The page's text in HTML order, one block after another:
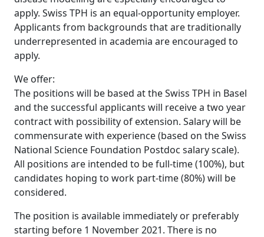
apply. Swiss TPH is an equal-opportunity employer.
Applicants from backgrounds that are traditionally
underrepresented in academia are encouraged to
apply.
We offer:
The positions will be based at the Swiss TPH in Basel
and the successful applicants will receive a two year
contract with possibility of extension. Salary will be
commensurate with experience (based on the Swiss
National Science Foundation Postdoc salary scale).
All positions are intended to be full-time (100%), but
candidates hoping to work part-time (80%) will be
considered.
The position is available immediately or preferably
starting before 1 November 2021. There is no